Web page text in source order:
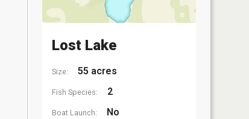
Lost Lake
Size: 55 acres
Fish Species: 2
Boat Launch: No